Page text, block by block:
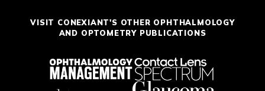
VISIT CONEXIANT'S OTHER OPHTHALMOLOGY
AND OPTOMETRY PUBLICATIONS